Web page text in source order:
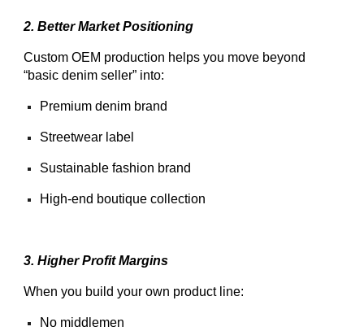
2. Better Market Positioning
Custom OEM production helps you move beyond
“basic denim seller” into:
Premium denim brand
Streetwear label
Sustainable fashion brand
High-end boutique collection
3. Higher Profit Margins
When you build your own product line:
No middlemen